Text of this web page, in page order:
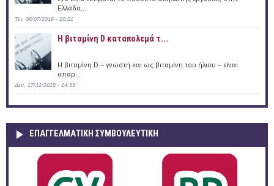
Ελλάδα,...
Τετ, 06/07/2016 - 20:21
Η βιταμίνη D καταπολεμά τ...
Η βιταμίνη D – γνωστή και ως βιταμίνη του ήλιου – είναι
απαρ...
Δευ, 17/12/2018 - 14:33
ΕΠΑΓΓΕΛΜΑΤΙΚΉ ΣΥΜΒΟΥΛΕΥΤΙΚΉ